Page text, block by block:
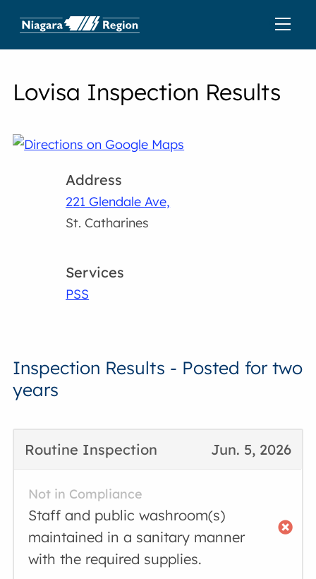
Lovisa Inspection Results
Address
221 Glendale Ave,
St. Catharines
Services
PSS
Inspection Results - Posted for two
years
Jun. 5, 2026
Routine Inspection
Not in Compliance
Staff and public washroom(s)
maintained in a sanitary manner
with the required supplies.